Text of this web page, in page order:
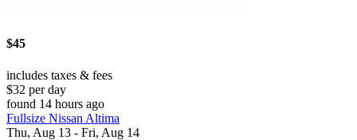
$45
includes taxes & fees
$32 per day
found 14 hours ago
Fullsize Nissan Altima
Thu, Aug 13 - Fri, Aug 14